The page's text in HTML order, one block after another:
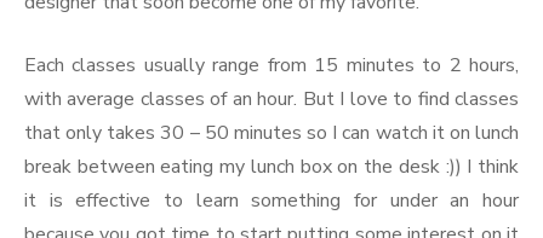
Each classes usually range from 15 minutes to 2 hours,
with average classes of an hour. But I love to find classes
that only takes 30 – 50 minutes so I can watch it on lunch
break between eating my lunch box on the desk :)) I think
it is effective to learn something for under an hour